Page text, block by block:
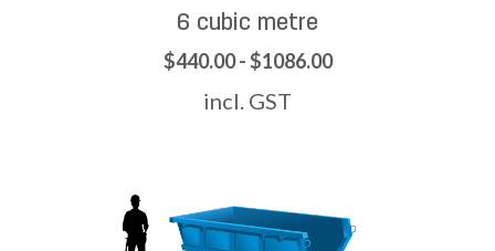
6 cubic metre
$440.00 - $1086.00
incl. GST